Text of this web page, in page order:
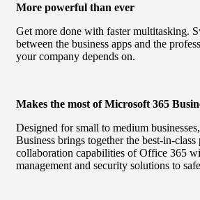
More powerful than ever
Get more done with faster multitasking.
between the business apps and the
your company depends on.
Makes the most of Microsoft 365
Designed for small to medium
Business brings together the best-in-
collaboration capabilities of Office 365
management and security solutions to